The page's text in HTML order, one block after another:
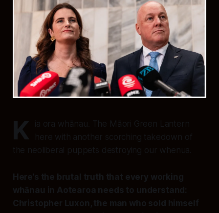
K
ia ora whānau. The Māori Green Lantern
here with another scorching takedown of
the neoliberal puppets destroying our whenua.
Here’s the brutal truth that every working
whānau in Aotearoa needs to understand:
Christopher Luxon, the man who sold himself